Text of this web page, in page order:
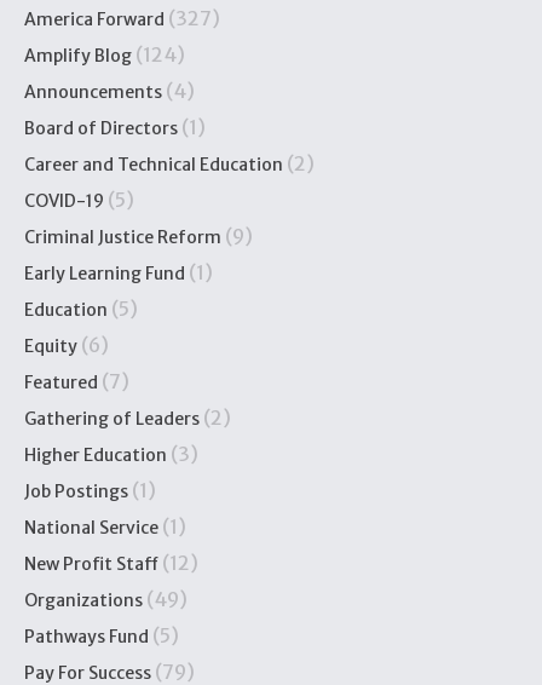
America Forward (327)
Amplify Blog (124)
Announcements (4)
Board of Directors (1)
Career and Technical Education (2)
COVID-19 (5)
Criminal Justice Reform (9)
Early Learning Fund (1)
Education (5)
Equity (6)
Featured (7)
Gathering of Leaders (2)
Higher Education (3)
Job Postings (1)
National Service (1)
New Profit Staff (12)
Organizations (49)
Pathways Fund (5)
Pay For Success (79)